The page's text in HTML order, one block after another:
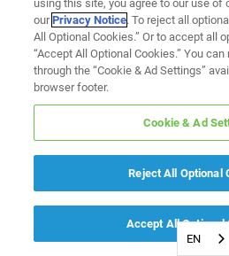
EN
using this site, you agree to our use of
ourPrivacy Notice. To reject all
All Optional Cookies.” Or to accept all
“Accept All Optional Cookies.” You
through the “Cookie & Ad Settings”
browser footer.
Cookie & Ad
Reject All Optional
Accept All Optional